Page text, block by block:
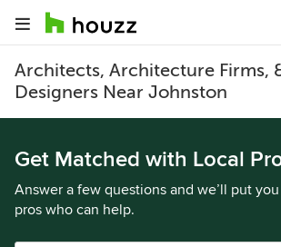
Architects, Architecture Firms,
Designers Near Johnston
Get Matched with Local
Answer a few questions and we’ll put
pros who can help.